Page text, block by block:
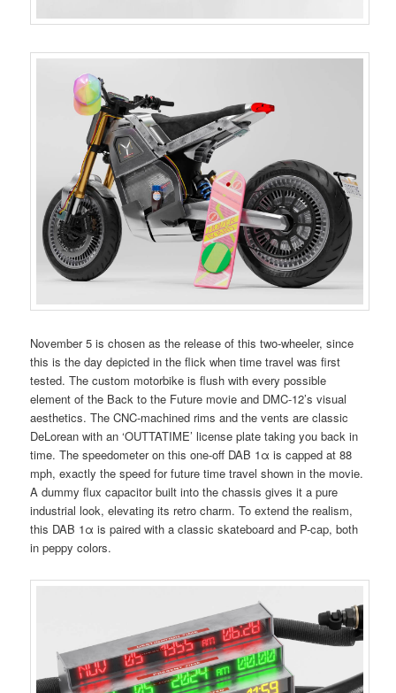
November 5 is chosen as the release of this two-wheeler, since
this is the day depicted in the flick when time travel was first
tested. The custom motorbike is flush with every possible
element of the Back to the Future movie and DMC-12’s visual
aesthetics. The CNC-machined rims and the vents are classic
DeLorean with an ‘OUTTATIME’ license plate taking you back in
time. The speedometer on this one-off DAB 1α is capped at 88
mph, exactly the speed for future time travel shown in the movie.
A dummy flux capacitor built into the chassis gives it a pure
industrial look, elevating its retro charm. To extend the realism,
this DAB 1α is paired with a classic skateboard and P-cap, both
in peppy colors.